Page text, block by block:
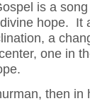
is a
hope. It
a
one in
then in